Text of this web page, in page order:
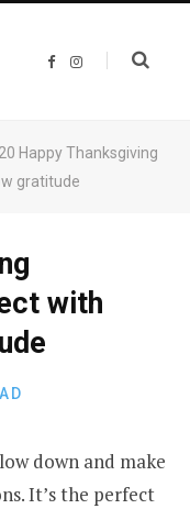
F
o
k
I
r
a
20 Happy Thanksgiving
gratitude
with
down and make
It’s the perfect